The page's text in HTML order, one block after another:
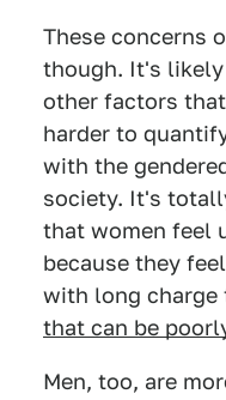
These concerns
though. It's
other factors
harder to
with the
society. It's
that women feel
because they
with long charge
that can be
Men, too, are